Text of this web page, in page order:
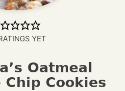
YET
Oatmeal
Chip Cookies